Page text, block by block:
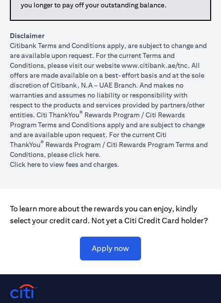
you longer to pay off your outstanding balance.
Disclaimer
Citibank Terms and Conditions apply, are subject to change and
are available upon request. For the current Terms and
Conditions, please visit our websitewww.citibank.ae/tnc opens in
. All
offers are made available on a best-effort basis and at the sole
discretion of Citibank, N.A – UAE Branch. And makes no
warranties and assumes no liability or responsibility with
respect to the products and services provided by partners/other
entities. Citi ThankYou® Rewards Program / Citi Rewards
Program Terms and Conditions apply and are subject to change
and are available upon request. For the current Citi
ThankYou® Rewards Program / Citi Rewards Program Terms and
Conditions, please click hereopens in a new tab
.
Click hereopens in a new tab
to view fees and charges.
To learn more about the rewards you can enjoy, kindly
select your credit card. Not yet a Citi Credit Card holder?
Apply nowopens in a new tab